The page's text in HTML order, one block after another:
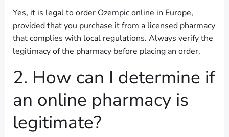
Yes, it is legal to order Ozempic online in Europe,
provided that you purchase it from a licensed pharmacy
that complies with local regulations. Always verify the
legitimacy of the pharmacy before placing an order.
2. How can I determine if
an online pharmacy is
legitimate?